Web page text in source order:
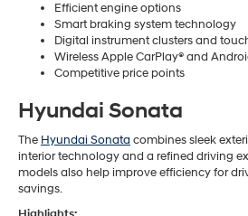
Efficient engine options
Smart braking system technology
Digital instrument clusters and
Wireless Apple CarPlay® and
Competitive price points
Hyundai Sonata
The Hyundai Sonata combines sleek
interior technology and a refined driving
models also help improve efficiency for
savings.